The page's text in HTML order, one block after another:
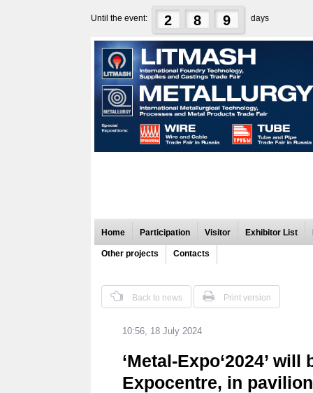
Until the event: 2 8 9 days
Home Participation Visitor Exhibitor List
Other projects Contacts
Back to news Print version
10:56, 18 July 2024
‘Metal-Expo‘2024’
Expocentre, in